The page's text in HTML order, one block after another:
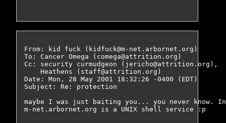
From: kid fuck (kidfuck@m-net.arbornet.org)
To: Cancer Omega (comega@attrition.org)
Cc: security curmudgeon (jericho@attrition.org),
    Heathens (staff@attrition.org)
Date: Mon, 28 May 2001 18:32:26 -0400 (EDT)
Subject: Re: protection
maybe I was just baiting you... you never know.